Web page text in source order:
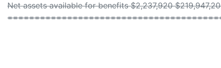
Net assets available for benefits $2,237,920